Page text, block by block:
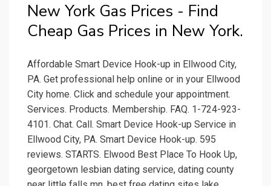
New York Gas Prices - Find
Cheap Gas Prices in New York.
Affordable Smart Device Hook-up in Ellwood City,
PA. Get professional help online or in your Ellwood
City home. Click and schedule your appointment.
Services. Products. Membership. FAQ. 1-724-923-
4101. Chat. Call. Smart Device Hook-up Service in
Ellwood City, PA. Smart Device Hook-up. 595
reviews. STARTS. Elwood Best Place To Hook Up,
georgetown lesbian dating service, dating county